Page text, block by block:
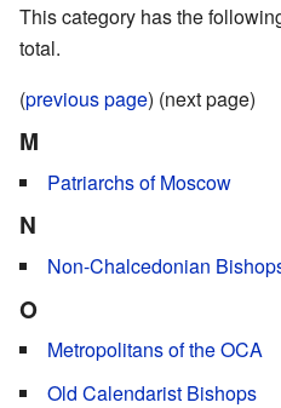
This category has the
total.
(previous page) (next page)
M
Patriarchs of Moscow
N
Non-Chalcedonian
O
Metropolitans of the OCA
Old Calendarist Bishops